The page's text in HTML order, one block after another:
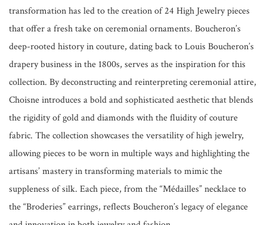
transformation has led to the creation of 24 High Jewelry pieces
that offer a fresh take on ceremonial ornaments. Boucheron’s
deep-rooted history in couture, dating back to Louis Boucheron’s
drapery business in the 1800s, serves as the inspiration for this
collection. By deconstructing and reinterpreting ceremonial attire,
Choisne introduces a bold and sophisticated aesthetic that blends
the rigidity of gold and diamonds with the fluidity of couture
fabric. The collection showcases the versatility of high jewelry,
allowing pieces to be worn in multiple ways and highlighting the
artisans’ mastery in transforming materials to mimic the
suppleness of silk. Each piece, from the “Médailles” necklace to
the “Broderies” earrings, reflects Boucheron’s legacy of elegance